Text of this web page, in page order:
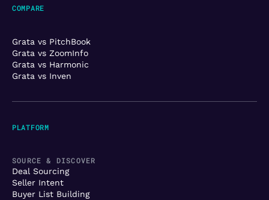
PLATFORM
SOURCE & DISCOVER
Deal Sourcing
Seller Intent
Buyer List Building
COMPARE
Grata vs PitchBook
Grata vs ZoomInfo
Grata vs Harmonic
Grata vs Inven